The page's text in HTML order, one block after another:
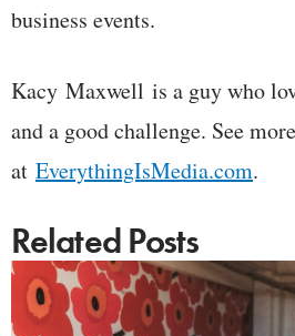
business events.
Kacy Maxwell is a guy who
and a good challenge. See
at EverythingIsMedia.com.
Related Posts